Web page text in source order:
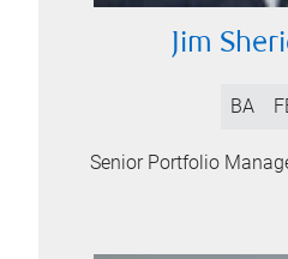
Jim
BA
Senior Portfolio